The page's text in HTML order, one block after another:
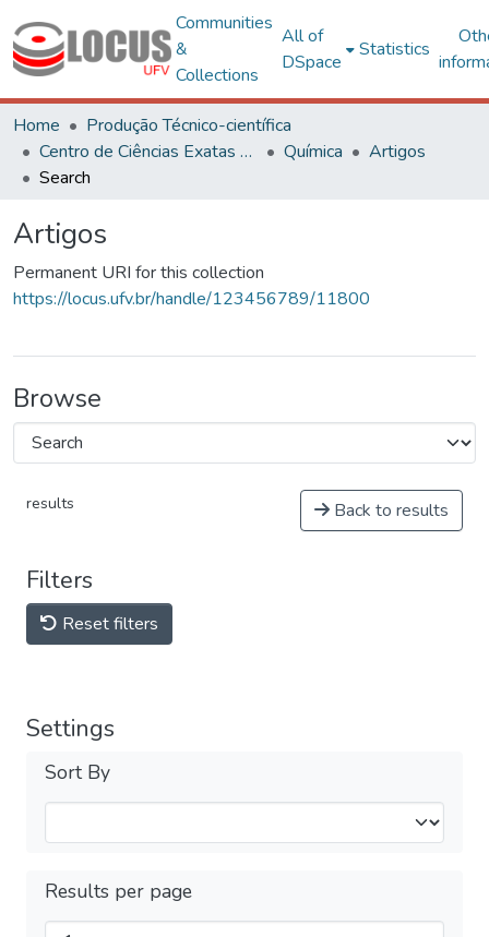
Communities
&
Collections
All of
DSpace
Statistics
Home
Produção Técnico-científica
Centro de Ciências Exatas e Tecnológicas
Química
Artigos
Search
Artigos
Permanent URI for this collection
https://locus.ufv.br/handle/123456789/11800
Browse
results Back to results
Filters
Reset filters
Settings
Sort By
Results per page